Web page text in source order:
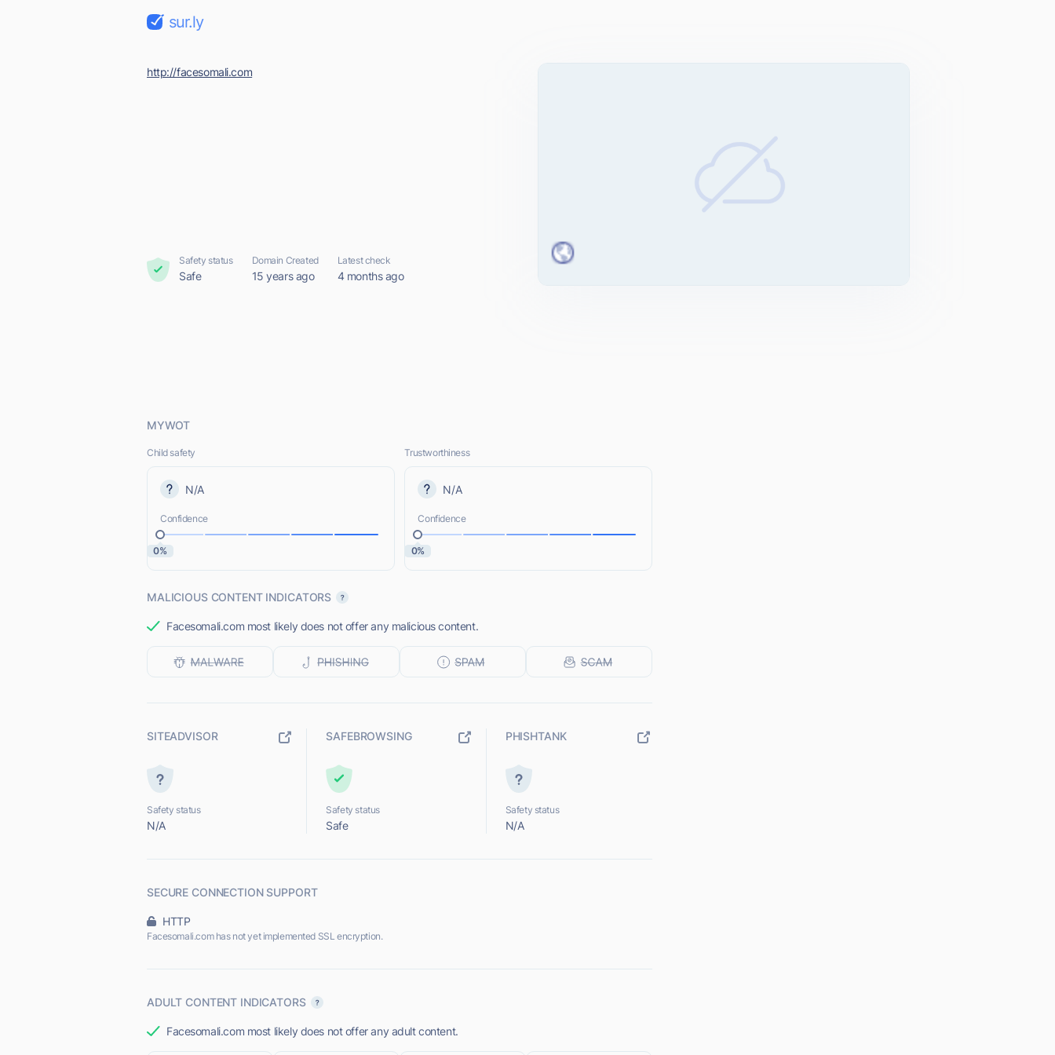
sur.ly
http://facesomali.com
Safety status
Safe
Domain Created
15 years ago
Latest check
4 months ago
MYWOT
Child safety
N/A
Confidence
0%
Trustworthiness
N/A
Confidence
0%
MALICIOUS CONTENT INDICATORS
Facesomali.com most likely does not offer any malicious content.
SITEADVISOR
Safety status
N/A
SAFEBROWSING
Safety status
Safe
PHISHTANK
Safety status
N/A
SECURE CONNECTION SUPPORT
HTTP
Facesomali.com has not yet implemented SSL encryption.
ADULT CONTENT INDICATORS
Facesomali.com most likely does not offer any adult content.